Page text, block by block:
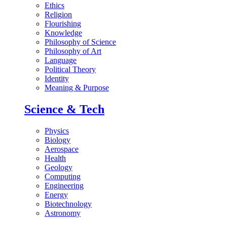
Ethics
Religion
Flourishing
Knowledge
Philosophy of Science
Philosophy of Art
Language
Political Theory
Identity
Meaning & Purpose
Science & Tech
Physics
Biology
Aerospace
Health
Geology
Computing
Engineering
Energy
Biotechnology
Astronomy